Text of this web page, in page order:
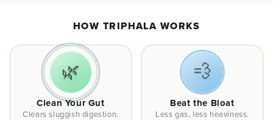
HOW TRIPHALA WORKS
🌿
Clean Your Gut
Clears sluggish digestion.
💨
Beat the Bloat
Less gas, less heaviness.